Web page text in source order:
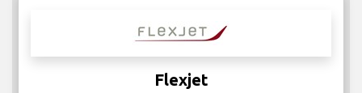
Flexjet